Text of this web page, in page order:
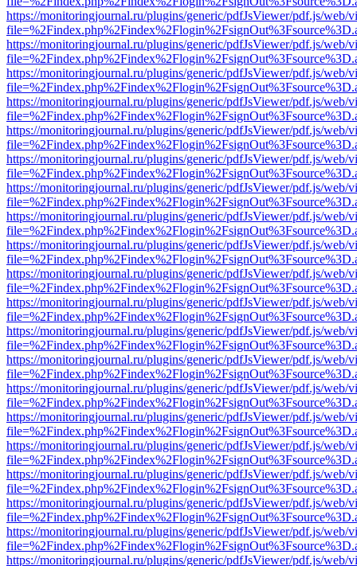
https://monitoringjournal.ru/plugins/generic/pdfJsViewer/pdf.js/web/
https://monitoringjournal.ru/plugins/generic/pdfJsViewer/pdf.js/web/
https://monitoringjournal.ru/plugins/generic/pdfJsViewer/pdf.js/web/
https://monitoringjournal.ru/plugins/generic/pdfJsViewer/pdf.js/web/
https://monitoringjournal.ru/plugins/generic/pdfJsViewer/pdf.js/web/
https://monitoringjournal.ru/plugins/generic/pdfJsViewer/pdf.js/web/
https://monitoringjournal.ru/plugins/generic/pdfJsViewer/pdf.js/web/
https://monitoringjournal.ru/plugins/generic/pdfJsViewer/pdf.js/web/
https://monitoringjournal.ru/plugins/generic/pdfJsViewer/pdf.js/web/
https://monitoringjournal.ru/plugins/generic/pdfJsViewer/pdf.js/web/
https://monitoringjournal.ru/plugins/generic/pdfJsViewer/pdf.js/web/
https://monitoringjournal.ru/plugins/generic/pdfJsViewer/pdf.js/web/
https://monitoringjournal.ru/plugins/generic/pdfJsViewer/pdf.js/web/
https://monitoringjournal.ru/plugins/generic/pdfJsViewer/pdf.js/web/
https://monitoringjournal.ru/plugins/generic/pdfJsViewer/pdf.js/web/
https://monitoringjournal.ru/plugins/generic/pdfJsViewer/pdf.js/web/
https://monitoringjournal.ru/plugins/generic/pdfJsViewer/pdf.js/web/
https://monitoringjournal.ru/plugins/generic/pdfJsViewer/pdf.js/web/
https://monitoringjournal.ru/plugins/generic/pdfJsViewer/pdf.js/web/
https://monitoringjournal.ru/plugins/generic/pdfJsViewer/pdf.js/web/